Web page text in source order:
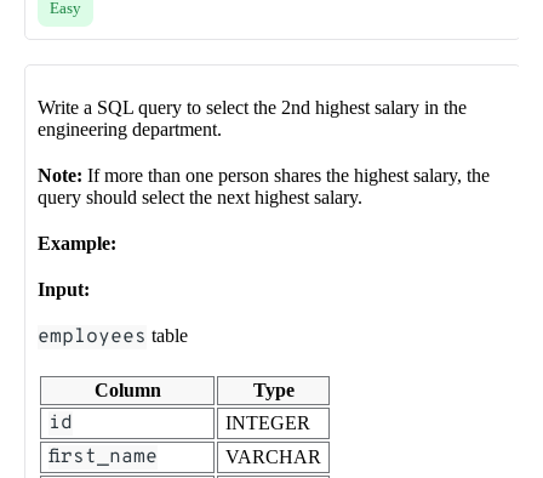
Easy
Write a SQL query to select the 2nd highest salary in the
engineering department.
Note: If more than one person shares the highest salary, the
query should select the next highest salary.
Example:
Input:
employees table
Column Type
id INTEGER
first_name VARCHAR